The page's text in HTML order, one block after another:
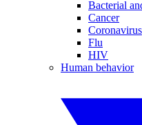
Bacterial
Cancer
Coronavirus
Flu
HIV
Human behavior